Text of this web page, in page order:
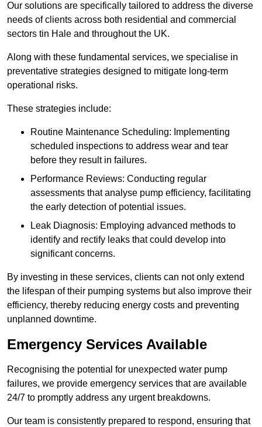
Our solutions are specifically tailored to address the diverse
needs of clients across both residential and commercial
sectors tin Hale and throughout the UK.
Along with these fundamental services, we specialise in
preventative strategies designed to mitigate long-term
operational risks.
These strategies include:
Routine Maintenance Scheduling: Implementing
scheduled inspections to address wear and tear
before they result in failures.
Performance Reviews: Conducting regular
assessments that analyse pump efficiency, facilitating
the early detection of potential issues.
Leak Diagnosis: Employing advanced methods to
identify and rectify leaks that could develop into
significant concerns.
By investing in these services, clients can not only extend
the lifespan of their pumping systems but also improve their
efficiency, thereby reducing energy costs and preventing
unplanned downtime.
Emergency Services Available
Recognising the potential for unexpected water pump
failures, we provide emergency services that are available
24/7 to promptly address any urgent breakdowns.
Our team is consistently prepared to respond, ensuring that